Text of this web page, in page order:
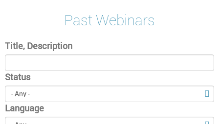
Past Webinars
Title, Description
Status
Language